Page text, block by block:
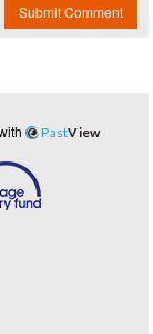
Submit Comment
PastView